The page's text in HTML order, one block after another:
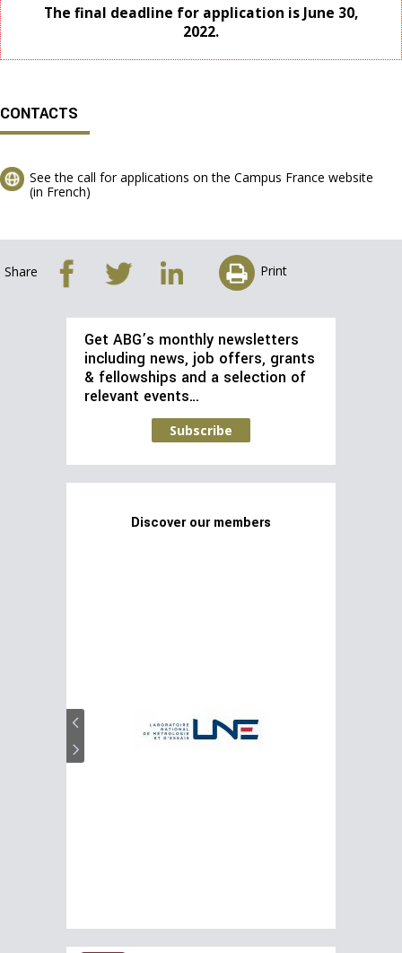
The final deadline for application is June 30,
2022.
CONTACTS
See the call for applications on the Campus France website
(in French)
Share Print
Get ABG’s monthly newsletters
including news, job offers, grants
& fellowships and a selection of
relevant events…
Subscribe
Discover our members